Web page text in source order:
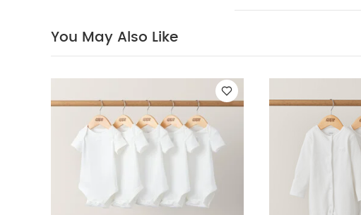
clean
Wash dark
White Organic Short-
You May Also Like